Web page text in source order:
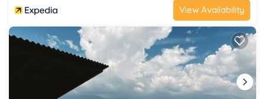
View Availability